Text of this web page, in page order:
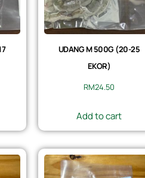
UDANG M 500G (20-25
EKOR)
RM24.50
Add to cart